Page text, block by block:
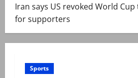
Iran says US revoked World
for supporters
Sports